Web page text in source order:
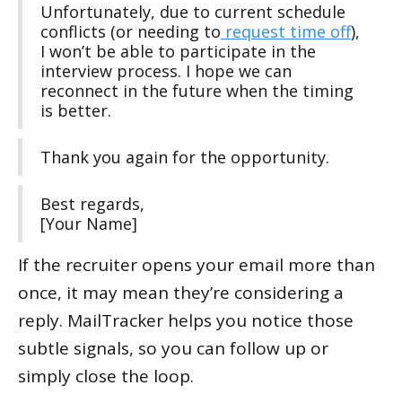
Unfortunately, due to current schedule
conflicts (or needing to request time off),
I won’t be able to participate in the
interview process. I hope we can
reconnect in the future when the timing
is better.
Thank you again for the opportunity.
Best regards,
[Your Name]
If the recruiter opens your email more than
once, it may mean they’re considering a
reply. MailTracker helps you notice those
subtle signals, so you can follow up or
simply close the loop.